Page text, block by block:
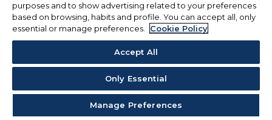
purposes and to show advertising related to your preferences
based on browsing, habits and profile. You can accept all, only
essential or manage preferences.
Cookie Policy
Accept All
Only Essential
Manage Preferences